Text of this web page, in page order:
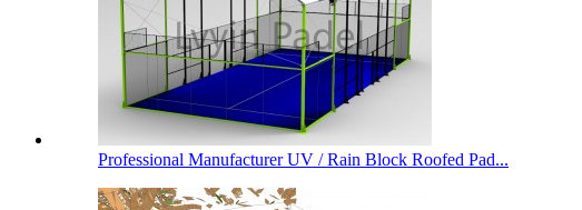
Professional Manufacturer UV / Rain Block Roofed Pad...